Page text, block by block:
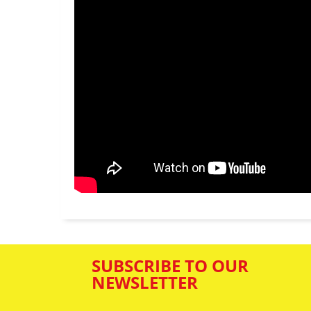
SUBSCRIBE TO OUR
NEWSLETTER